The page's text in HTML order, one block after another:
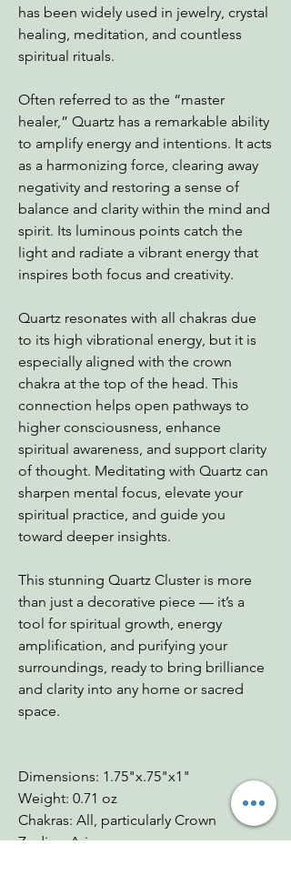
has been widely used in jewelry, crystal
healing, meditation, and countless
spiritual rituals.
Often referred to as the “master
healer,” Quartz has a remarkable ability
to amplify energy and intentions. It acts
as a harmonizing force, clearing away
negativity and restoring a sense of
balance and clarity within the mind and
spirit. Its luminous points catch the
light and radiate a vibrant energy that
inspires both focus and creativity.
Quartz resonates with all chakras due
to its high vibrational energy, but it is
especially aligned with the crown
chakra at the top of the head. This
connection helps open pathways to
higher consciousness, enhance
spiritual awareness, and support clarity
of thought. Meditating with Quartz can
sharpen mental focus, elevate your
spiritual practice, and guide you
toward deeper insights.
This stunning Quartz Cluster is more
than just a decorative piece — it’s a
tool for spiritual growth, energy
amplification, and purifying your
surroundings, ready to bring brilliance
and clarity into any home or sacred
space.
Dimensions: 1.75"x.75"x1"
Weight: 0.71 oz
Chakras: All, particularly Crown
Zodiac: Aries